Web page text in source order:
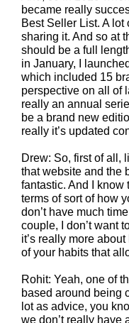
became really
Best Seller List. A
sharing it. And so at
should be a full
in January, I
which included 15
perspective on all of
really an annual
be a brand new
really it’s updated
Drew: So, first of all,
that website and the
fantastic. And I know
terms of sort of how
don’t have much
couple, I don’t want
it’s really more
of your habits that
Rohit: Yeah, one of
based around being
lot as advice, you
we don’t really have